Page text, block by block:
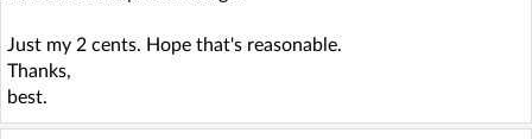
Just my 2 cents. Hope that's reasonable.
Thanks,
best.